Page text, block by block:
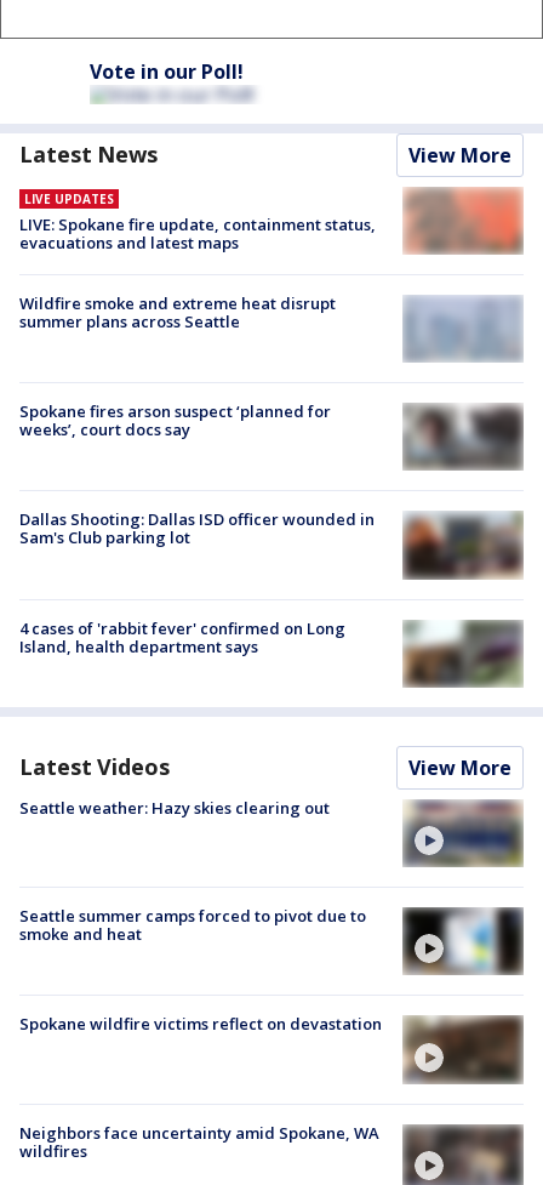
Vote in our Poll!
Latest News View More
LIVE UPDATES
LIVE: Spokane fire update, containment status,
evacuations and latest maps
Wildfire smoke and extreme heat disrupt
summer plans across Seattle
Spokane fires arson suspect ‘planned for
weeks’, court docs say
Dallas Shooting: Dallas ISD officer wounded in
Sam's Club parking lot
4 cases of 'rabbit fever' confirmed on Long
Island, health department says
Latest Videos View More
Seattle weather: Hazy skies clearing out
Seattle summer camps forced to pivot due to
smoke and heat
Spokane wildfire victims reflect on devastation
Neighbors face uncertainty amid Spokane, WA
wildfires